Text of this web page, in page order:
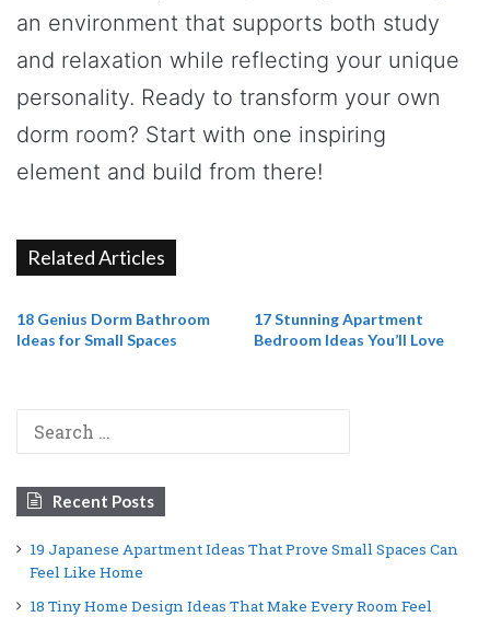
an environment that supports both study
and relaxation while reflecting your unique
personality. Ready to transform your own
dorm room? Start with one inspiring
element and build from there!
Related Articles
18 Genius Dorm Bathroom
Ideas for Small Spaces
17 Stunning Apartment
Bedroom Ideas You’ll Love
Recent Posts
19 Japanese Apartment Ideas That Prove Small Spaces Can
Feel Like Home
18 Tiny Home Design Ideas That Make Every Room Feel